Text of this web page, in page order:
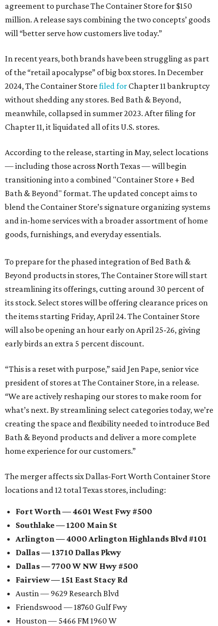
agreement to purchase The Container Store for $150
million. A release says combining the two concepts’ goods
will “better serve how customers live today.”
In recent years, both brands have been struggling as part
of the “retail apocalypse” of big box stores. In December
2024, The Container Storefiled for Chapter 11 bankruptcy
without shedding any stores. Bed Bath & Beyond,
meanwhile, collapsed in summer 2023. After filing for
Chapter 11, it liquidated all of its U.S. stores.
According to the release, starting in May, select locations
— including those across North Texas — will begin
transitioning into a combined "Container Store + Bed
Bath & Beyond" format. The updated concept aims to
blend the Container Store’s signature organizing systems
and in-home services with a broader assortment of home
goods, furnishings, and everyday essentials.
To prepare for the phased integration of Bed Bath &
Beyond products in stores, The Container Store will start
streamlining its offerings, cutting around 30 percent of
its stock. Select stores will be offering clearance prices on
the items starting Friday, April 24. The Container Store
will also be opening an hour early on April 25-26, giving
early birds an extra 5 percent discount.
“This is a reset with purpose,” said Jen Pape, senior vice
president of stores at The Container Store, in a release.
“We are actively reshaping our stores to make room for
what’s next. By streamlining select categories today, we’re
creating the space and flexibility needed to introduce Bed
Bath & Beyond products and deliver a more complete
home experience for our customers.”
The merger affects six Dallas-Fort Worth Container Store
locations and 12 total Texas stores, including:
Fort Worth — 4601 West Fwy #500
Southlake — 1200 Main St
Arlington — 4000 Arlington Highlands Blvd #101
Dallas — 13710 Dallas Pkwy
Dallas — 7700 W NW Hwy #500
Fairview — 151 East Stacy Rd
Austin — 9629 Research Blvd
Friendswood — 18760 Gulf Fwy
Houston — 5466 FM 1960 W